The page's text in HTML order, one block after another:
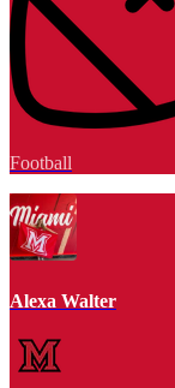
Football
Alexa Walter